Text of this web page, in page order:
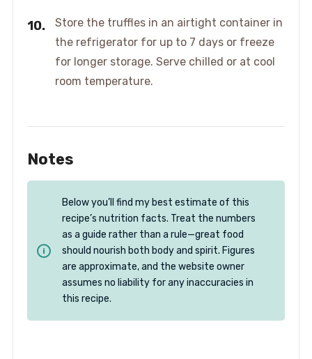
Store the truffles in an airtight container in
the refrigerator for up to 7 days or freeze
for longer storage. Serve chilled or at cool
room temperature.
Notes
Below you’ll find my best estimate of this
recipe’s nutrition facts. Treat the numbers
as a guide rather than a rule—great food
should nourish both body and spirit. Figures
are approximate, and the website owner
assumes no liability for any inaccuracies in
this recipe.